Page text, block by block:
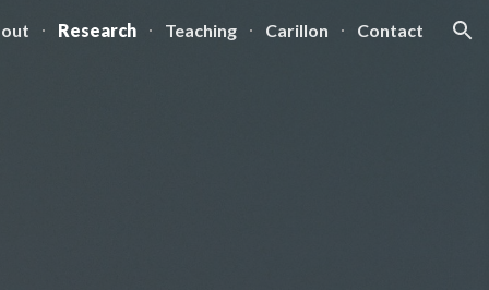
Research Teaching Carillon Contact